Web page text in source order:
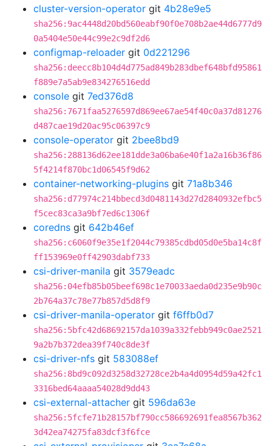
cluster-version-operator git 4b28e9e5
sha256:9ac4448d20bd560eabf90f0e708b2ae44d6777d9
0a5404e50e44c99e2c9df2d6
configmap-reloader git 0d221296
sha256:deecc8b104d4d775ad849b283dbef648bfd95861
f889e7a5ab9e834276516edd
console git 7ed376d8
sha256:7671faa5276597d869ee67ae54f40c0a37d81276
d487cae19d20ac95c06397c9
console-operator git 2bee8bd9
sha256:288136d62ee181dde3a06ba6e40f1a2a16b36f86
5f4214f870bc1d06545f9d62
container-networking-plugins git 71a8b346
sha256:d77974c214bbecd3d0481143d27d2840932efbc5
f5cec83ca3a9bf7ed6c1306f
coredns git 642b46ef
sha256:c6060f9e35e1f2044c79385cdbd05d0e5ba14c8f
ff153969e0ff42903dabf733
csi-driver-manila git 3579eadc
sha256:04efb85b05beef698c1e70033aeda0d235e9b90c
2b764a37c78e77b857d5d8f9
csi-driver-manila-operator git f6ffb0d7
sha256:5bfc42d68692157da1039a332febb949c0ae2521
9a2b7b372dea39f740c8de3f
csi-driver-nfs git 583088ef
sha256:8bd9c092d3258d32728ce2b4a4d0954d59a42fc1
3316bed64aaaa54028d9dd43
csi-external-attacher git 596da63e
sha256:5fcfe71b28157bf790cc586692691fea8567b362
3d42ea74275fa83dcf3f6fce